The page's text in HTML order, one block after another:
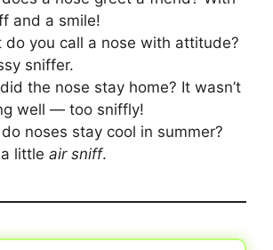
and a smile!
do you call a nose with attitude?
sniffer.
the nose stay home? It wasn’t
well — too sniffly!
noses stay cool in summer?
little air sniff.